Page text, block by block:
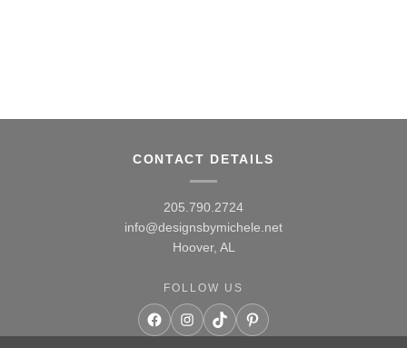
CONTACT DETAILS
205.790.2724
info@designsbymichele.net
Hoover, AL
FOLLOW US
FacebookInstagram
TikTokPinterest